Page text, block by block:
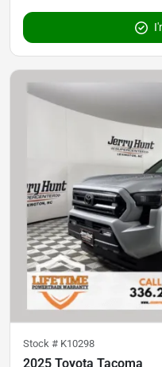
Stock # K10298
2025 Toyota Tacoma